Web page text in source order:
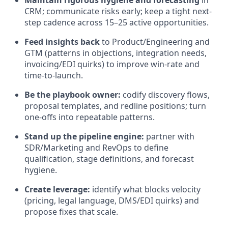
CRM; communicate risks early; keep a tight next-
step cadence across 15–25 active opportunities.
Feed insights backto Product/Engineering and
GTM (patterns in objections, integration needs,
invoicing/EDI quirks) to improve win-rate and
time-to-launch.
Be the playbook owner: codify discovery flows,
proposal templates, and redline positions; turn
one-offs into repeatable patterns.
Stand up the pipeline engine: partner with
SDR/Marketing and RevOps to define
qualification, stage definitions, and forecast
hygiene.
Create leverage: identify what blocks velocity
(pricing, legal language, DMS/EDI quirks) and
propose fixes that scale.